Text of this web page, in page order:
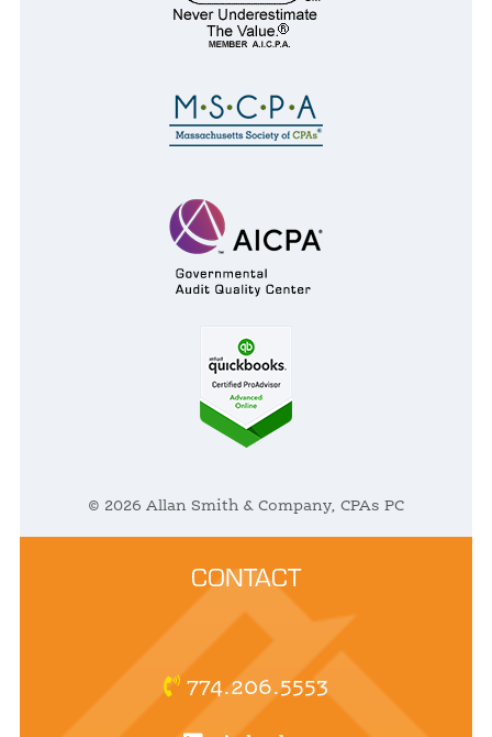
© 2026 Allan Smith & Company, CPAs PC
CONTACT
774.206.5553